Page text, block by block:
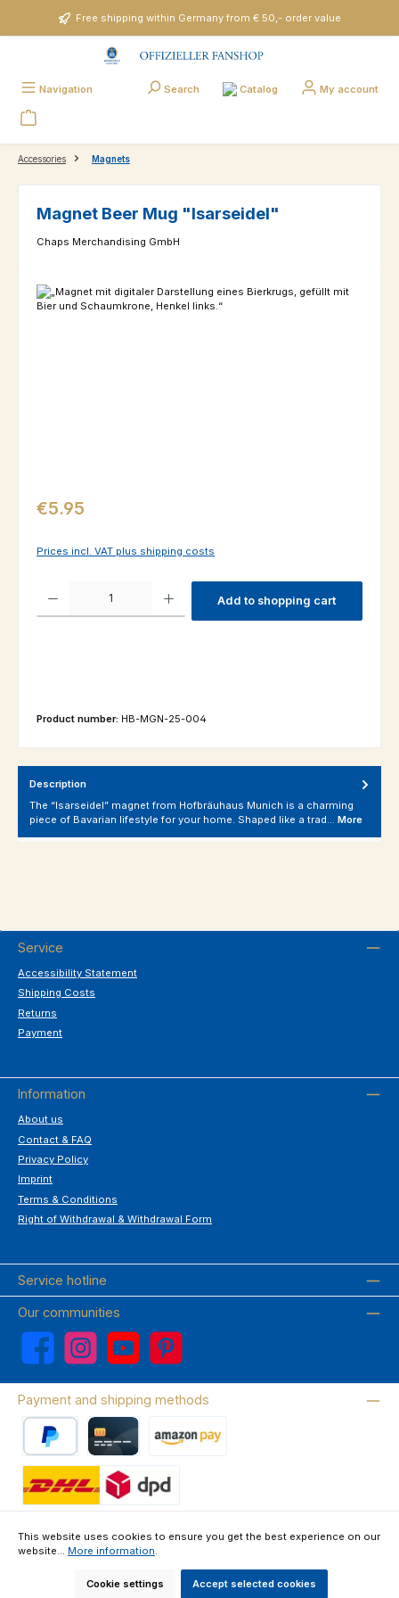
Skip to main contentFree shipping within Germany from € 50,- order value
Navigation Search Catalog My account
Accessories Magnets
Magnet Beer Mug "Isarseidel"
Chaps Merchandising GmbH
Skip image gallery
Regular price:
€5.95
Prices incl. VAT plus shipping costs
Product Quantity: Enter the desired amount or use the buttons to
Add to shopping cart
Product number: HB-MGN-25-004
Description
The “Isarseidel” magnet from Hofbräuhaus Munich is a charming
piece of Bavarian lifestyle for your home. Shaped like a trad… More
Service
Accessibility Statement
Shipping Costs
Returns
Payment
Information
About us
Contact & FAQ
Privacy Policy
Imprint
Terms & Conditions
Right of Withdrawal & Withdrawal Form
Service hotline
Our communities
Facebook Instagram YouTube Pinterest
Payment and shipping methods
About us Contact & FAQ
This website uses cookies to ensure you get the best experience on our
website... More information.
Cookie settings Accept selected cookies